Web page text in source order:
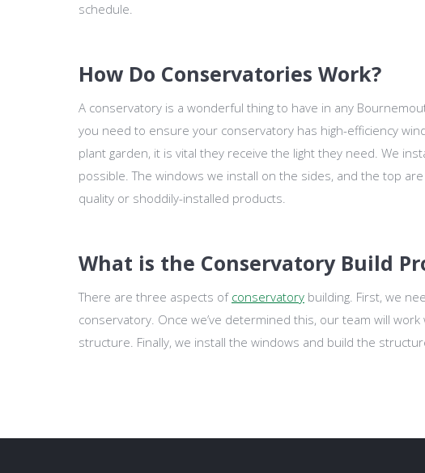
schedule.
How Do Conservatories Work?
A conservatory is a wonderful thing to have in any
you need to ensure your conservatory has high-efficiency
plant garden, it is vital they receive the light they need. We
possible. The windows we install on the sides, and the top
quality or shoddily-installed products.
What is the Conservatory Build
There are three aspects of conservatory building. First, we
conservatory. Once we’ve determined this, our team will
structure. Finally, we install the windows and build the